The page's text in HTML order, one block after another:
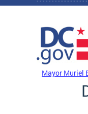
Skip to main content
Mayor Muriel